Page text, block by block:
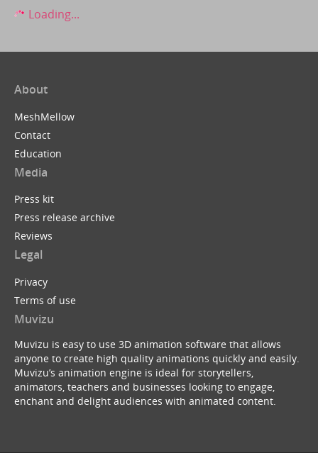
Loading...
About
MeshMellow
Contact
Education
Media
Press kit
Press release archive
Reviews
Legal
Privacy
Terms of use
Muvizu
Muvizu is easy to use 3D animation software that allows
anyone to create high quality animations quickly and easily.
Muvizu’s animation engine is ideal for storytellers,
animators, teachers and businesses looking to engage,
enchant and delight audiences with animated content.